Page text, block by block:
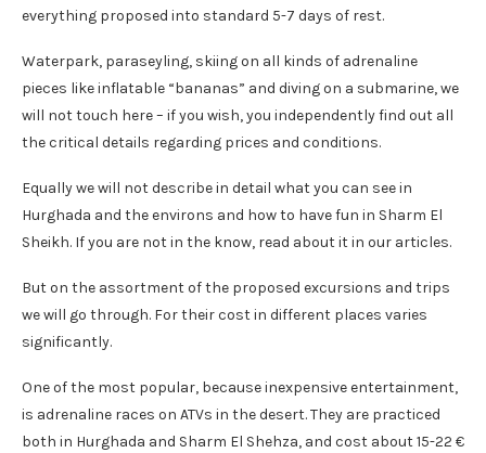
everything proposed into standard 5-7 days of rest.
Waterpark, paraseyling, skiing on all kinds of adrenaline
pieces like inflatable “bananas” and diving on a submarine, we
will not touch here – if you wish, you independently find out all
the critical details regarding prices and conditions.
Equally we will not describe in detail what you can see in
Hurghada and the environs and how to have fun in Sharm El
Sheikh. If you are not in the know, read about it in our articles.
But on the assortment of the proposed excursions and trips
we will go through. For their cost in different places varies
significantly.
One of the most popular, because inexpensive entertainment,
is adrenaline races on ATVs in the desert. They are practiced
both in Hurghada and Sharm El Shehza, and cost about 15-22 €